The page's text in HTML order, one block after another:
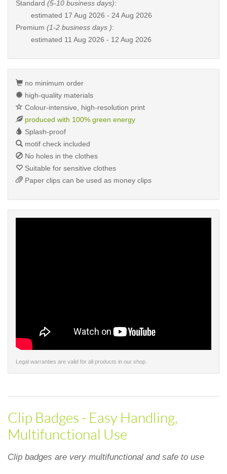
Standard (5-10 business days):
estimated 17 Aug 2026 - 24 Aug 2026
Premium (1-2 business days ):
estimated 11 Aug 2026 - 12 Aug 2026
no minimum order
high-quality materials
Colour-intensive, high-resolution print
produced with 100% green energy
Splash-proof
motif check included
No holes in the clothes
Suitable for sensitive clothes
Paper clips can be used as money clips
Legal warranties are valid for all products in our shop.
Clip Badges - Easy Handling,
Multifunctional Use
Clip badges are very multifunctional and safe to use